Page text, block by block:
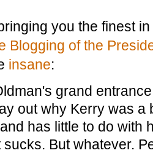
you the finest
Blogging of the
insane:
grand
out why Kerry was a
has little to do with
sucks. But whatever.